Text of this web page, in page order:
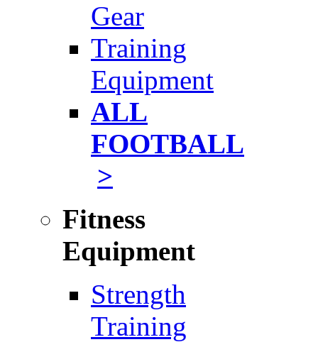
Gear
Training
Equipment
ALL
FOOTBALL
>
Fitness
Equipment
Strength
Training